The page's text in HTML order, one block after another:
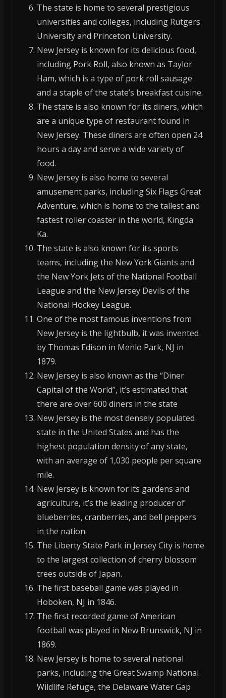
The state is home to several prestigious
universities and colleges, including Rutgers
University and Princeton University.
New Jersey is known for its delicious food,
including Pork Roll, also known as Taylor
Ham, which is a type of pork roll sausage
and a staple of the state’s breakfast cuisine.
The state is also known for its diners, which
are a unique type of restaurant found in
New Jersey. These diners are often open 24
hours a day and serve a wide variety of
food.
New Jersey is also home to several
amusement parks, including Six Flags Great
Adventure, which is home to the tallest and
fastest roller coaster in the world, Kingda
Ka.
The state is also known for its sports
teams, including the New York Giants and
the New York Jets of the National Football
League and the New Jersey Devils of the
National Hockey League.
One of the most famous inventions from
New Jersey is the lightbulb, it was invented
by Thomas Edison in Menlo Park, NJ in
1879.
New Jersey is also known as the “Diner
Capital of the World”, it’s estimated that
there are over 600 diners in the state
New Jersey is the most densely populated
state in the United States and has the
highest population density of any state,
with an average of 1,030 people per square
mile.
New Jersey is known for its gardens and
agriculture, it’s the leading producer of
blueberries, cranberries, and bell peppers
in the nation.
The Liberty State Park in Jersey City is home
to the largest collection of cherry blossom
trees outside of Japan.
The first baseball game was played in
Hoboken, NJ in 1846.
The first recorded game of American
football was played in New Brunswick, NJ in
1869.
New Jersey is home to several national
parks, including the Great Swamp National
Wildlife Refuge, the Delaware Water Gap